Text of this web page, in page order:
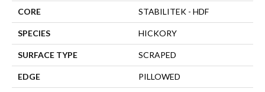
CORE STABILITEK - HDF
SPECIES HICKORY
SURFACE TYPE SCRAPED
EDGE PILLOWED